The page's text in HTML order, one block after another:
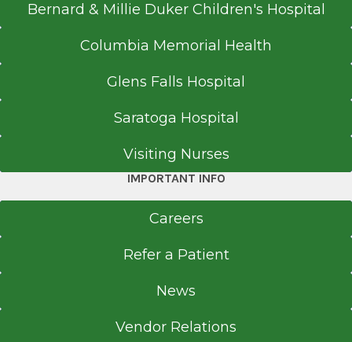
Bernard & Millie Duker Children's Hospital
Columbia Memorial Health
Glens Falls Hospital
Saratoga Hospital
Visiting Nurses
IMPORTANT INFO
Careers
Refer a Patient
News
Vendor Relations